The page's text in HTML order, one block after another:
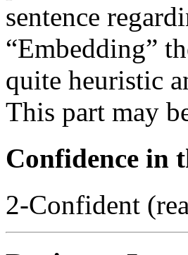
sentence
“Embedding”
quite heuristic
This part may
Confidence in
2-Confident